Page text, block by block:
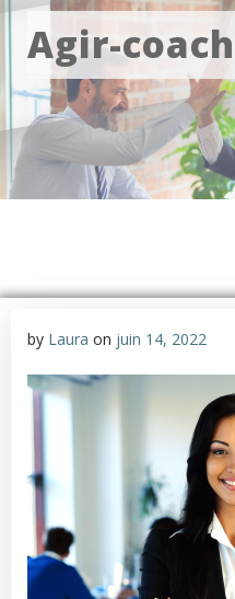
Agir-
by Laura on juin 14, 2022